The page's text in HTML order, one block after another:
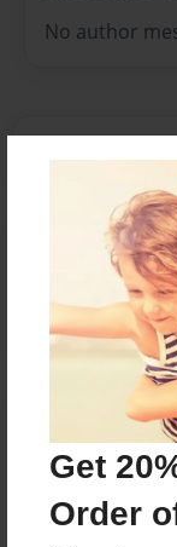
Get
Order
No author
Reader's
or